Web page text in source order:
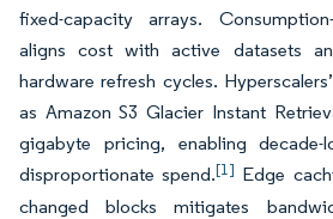
fixed-capacity arrays.
aligns cost with active datasets
hardware refresh cycles.
as Amazon S3 Glacier Instant
gigabyte pricing, enabling
disproportionate spend.[1] Edge
changed blocks mitigates